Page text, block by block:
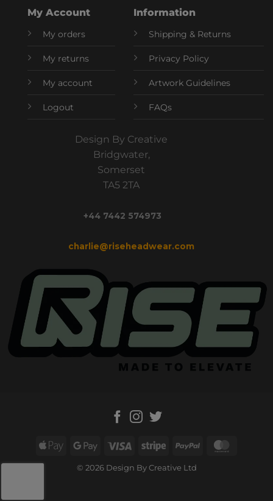
My Account
My orders
My returns
My account
Logout
Information
Shipping & Returns
Privacy Policy
Artwork Guidelines
FAQs
Design By Creative
Bridgwater,
Somerset
TA5 2TA
+44 7442 574973
charlie@riseheadwear.com
© 2026 Design By Creative Ltd
Apple Google Visa Stripe PayPal